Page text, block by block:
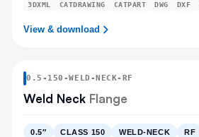
3DXML CATDRAWING CATPART DWG DXF
View & download
0.5 - 150 -WELD-NECK-RF
Weld Neck Flange
0.5″ CLASS 150 WELD-NECK RF